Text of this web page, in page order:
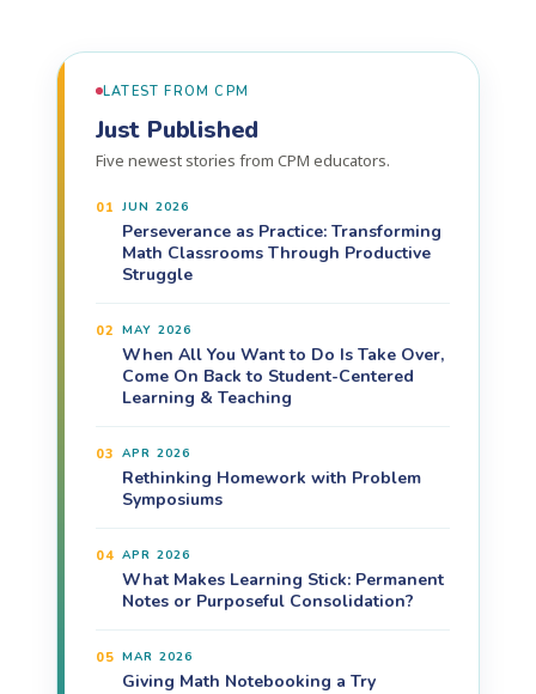
LATEST FROM CPM
Just Published
Five newest stories from CPM educators.
01 JUN 2026
Perseverance as Practice: Transforming
Math Classrooms Through Productive
Struggle
02 MAY 2026
When All You Want to Do Is Take Over,
Come On Back to Student-Centered
Learning & Teaching
03 APR 2026
Rethinking Homework with Problem
Symposiums
04 APR 2026
What Makes Learning Stick: Permanent
Notes or Purposeful Consolidation?
05 MAR 2026
Giving Math Notebooking a Try